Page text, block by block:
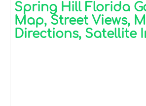
Spring Hill Florida
Map, Street Views,
Directions, Satellite